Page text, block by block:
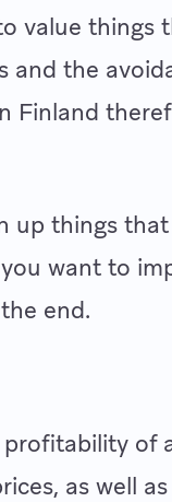
value things
and the
Finland
up things
want to
end.
of
as well